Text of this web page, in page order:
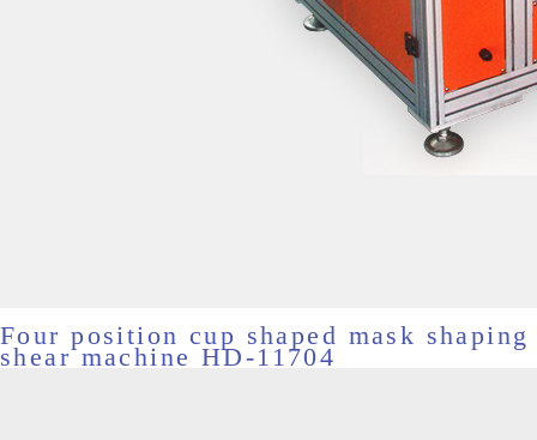
Four position cup shaped mask shaping
shear machine HD-11704